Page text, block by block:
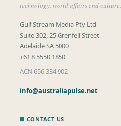
technology, world affairs and culture.
Gulf Stream Media Pty Ltd
Suite 302, 25 Grenfell Street
Adelaide SA 5000
+61 8 5550 1850
ACN 656 334 902
info@australiapulse.net
CONTACT US